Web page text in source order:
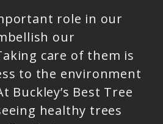
role in our
our
care of them is
to the environment
Buckley’s Best Tree
healthy trees